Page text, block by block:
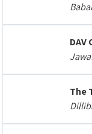
DAV
The